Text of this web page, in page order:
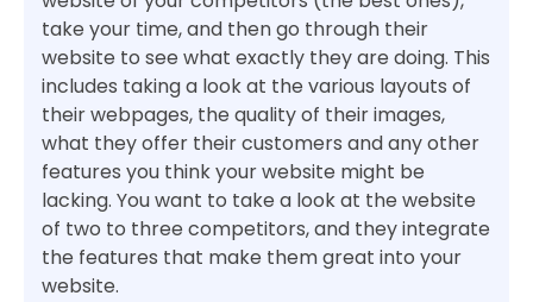
take your time, and then go through their
website to see what exactly they are doing. This
includes taking a look at the various layouts of
their webpages, the quality of their images,
what they offer their customers and any other
features you think your website might be
lacking. You want to take a look at the website
of two to three competitors, and they integrate
the features that make them great into your
website.